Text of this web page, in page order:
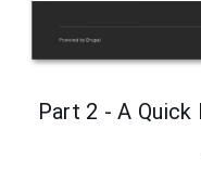
Part 2 - A